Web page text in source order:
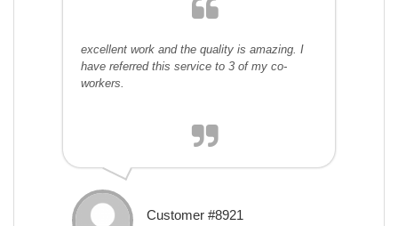
excellent work and the quality is amazing. I
have referred this service to 3 of my co-
workers.
Customer #8921